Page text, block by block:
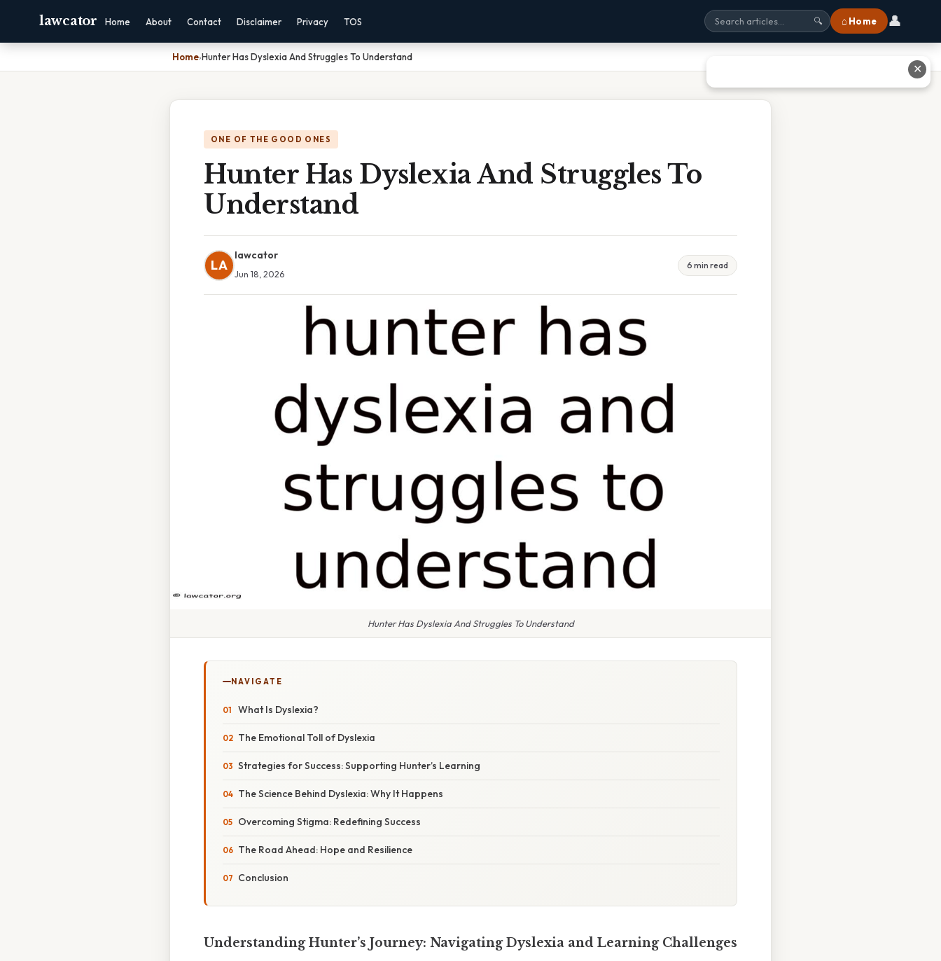
lawcator Home About Contact Disclaimer Privacy TOS 🔍 ⌂ Home 👤
Home›Hunter Has Dyslexia And Struggles To Understand
ONE OF THE GOOD ONES
Hunter Has Dyslexia And Struggles To
Understand
LA
lawcator
Jun 18, 2026
6 min read
Hunter Has Dyslexia And Struggles To Understand
NAVIGATE
What Is Dyslexia?
The Emotional Toll of Dyslexia
Strategies for Success: Supporting Hunter’s Learning
The Science Behind Dyslexia: Why It Happens
Overcoming Stigma: Redefining Success
The Road Ahead: Hope and Resilience
Conclusion
Understanding Hunter’s Journey: Navigating Dyslexia and Learning Challenges
✕